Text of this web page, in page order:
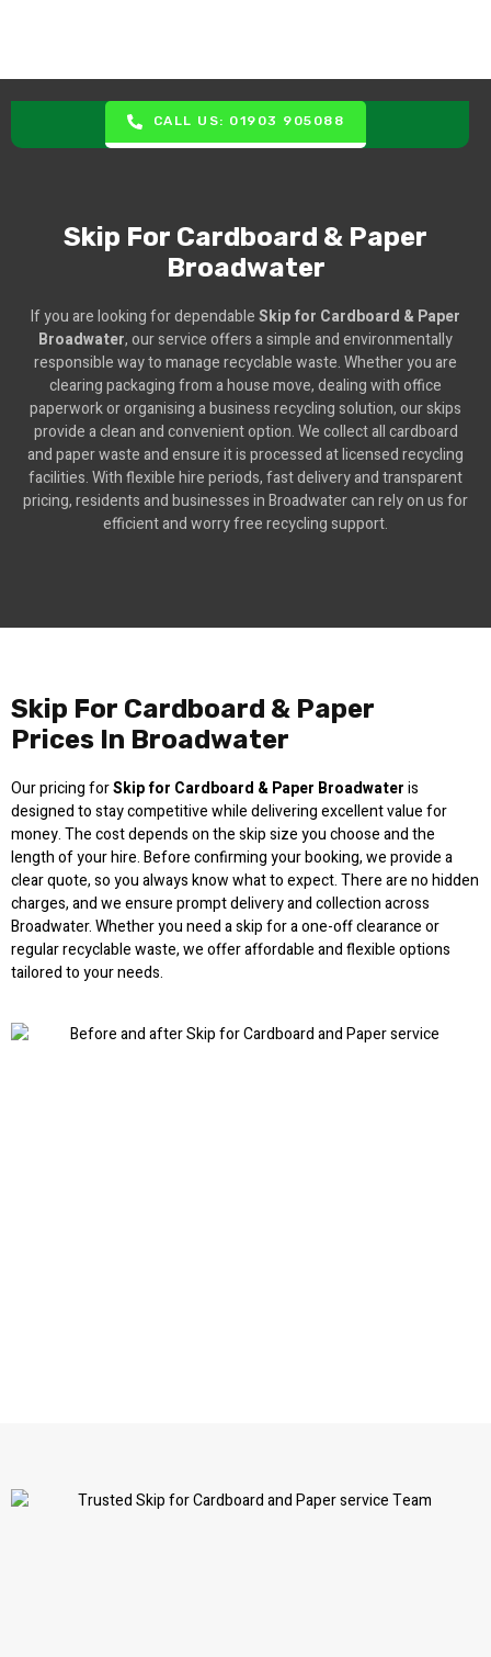
CALL US: 01903 905088
Skip For Cardboard & Paper
Broadwater
If you are looking for dependableSkip for Cardboard & Paper
Broadwater, our service offers a simple and environmentally
responsible way to manage recyclable waste. Whether you are
clearing packaging from a house move, dealing with office
paperwork or organising a business recycling solution, our skips
provide a clean and convenient option. We collect all cardboard
and paper waste and ensure it is processed at licensed recycling
facilities. With flexible hire periods, fast delivery and transparent
pricing, residents and businesses in Broadwater can rely on us for
efficient and worry free recycling support.
Skip For Cardboard & Paper
Prices In Broadwater
Our pricing forSkip for Cardboard & Paper Broadwateris
designed to stay competitive while delivering excellent value for
money. The cost depends on the skip size you choose and the
length of your hire. Before confirming your booking, we provide a
clear quote, so you always know what to expect. There are no hidden
charges, and we ensure prompt delivery and collection across
Broadwater. Whether you need a skip for a one-off clearance or
regular recyclable waste, we offer affordable and flexible options
tailored to your needs.